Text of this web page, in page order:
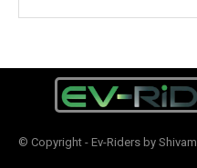
© Copyright - Ev-Riders by Shivam